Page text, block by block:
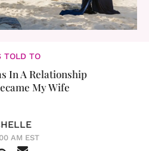
TOLD TO
In A Relationship
My Wife
AM EST